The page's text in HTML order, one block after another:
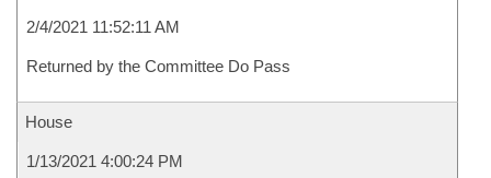
2/4/2021 11:52:11 AM
Returned by the Committee Do Pass
House
1/13/2021 4:00:24 PM